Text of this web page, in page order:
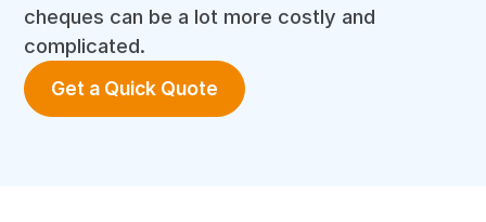
cheques can be a lot more costly and
complicated.
Get a Quick Quote